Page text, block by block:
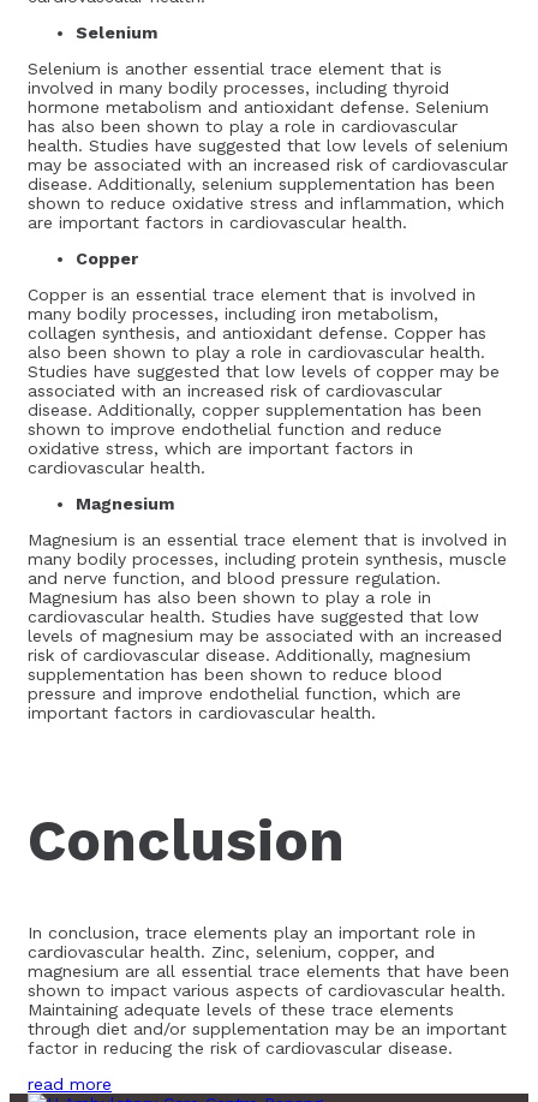
Selenium
Selenium is another essential trace element that is
involved in many bodily processes, including thyroid
hormone metabolism and antioxidant defense. Selenium
has also been shown to play a role in cardiovascular
health. Studies have suggested that low levels of selenium
may be associated with an increased risk of cardiovascular
disease. Additionally, selenium supplementation has been
shown to reduce oxidative stress and inflammation, which
are important factors in cardiovascular health.
Copper
Copper is an essential trace element that is involved in
many bodily processes, including iron metabolism,
collagen synthesis, and antioxidant defense. Copper has
also been shown to play a role in cardiovascular health.
Studies have suggested that low levels of copper may be
associated with an increased risk of cardiovascular
disease. Additionally, copper supplementation has been
shown to improve endothelial function and reduce
oxidative stress, which are important factors in
cardiovascular health.
Magnesium
Magnesium is an essential trace element that is involved in
many bodily processes, including protein synthesis, muscle
and nerve function, and blood pressure regulation.
Magnesium has also been shown to play a role in
cardiovascular health. Studies have suggested that low
levels of magnesium may be associated with an increased
risk of cardiovascular disease. Additionally, magnesium
supplementation has been shown to reduce blood
pressure and improve endothelial function, which are
important factors in cardiovascular health.
Conclusion
In conclusion, trace elements play an important role in
cardiovascular health. Zinc, selenium, copper, and
magnesium are all essential trace elements that have been
shown to impact various aspects of cardiovascular health.
Maintaining adequate levels of these trace elements
through diet and/or supplementation may be an important
factor in reducing the risk of cardiovascular disease.
read more